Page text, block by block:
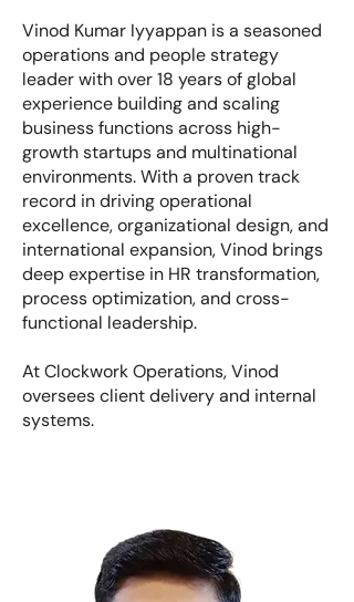
Vinod Kumar Iyyappan is a seasoned
operations and people strategy
leader with over 18 years of global
experience building and scaling
business functions across high-
growth startups and multinational
environments. With a proven track
record in driving operational
excellence, organizational design, and
international expansion, Vinod brings
deep expertise in HR transformation,
process optimization, and cross-
functional leadership.
At Clockwork Operations, Vinod
oversees client delivery and internal
systems.